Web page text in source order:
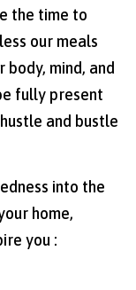
the time to
our meals
mind, and
fully present
and bustle
into the
home,
you :